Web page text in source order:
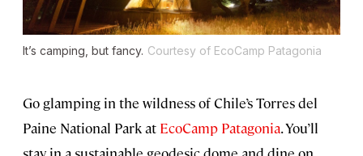
It’s camping, but fancy. Courtesy of EcoCamp Patagonia
Go glamping in the wildness of Chile’s Torres del
Paine National Park at EcoCamp Patagonia. You’ll